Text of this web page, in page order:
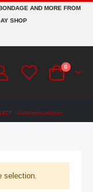
AND MORE FROM
SHOP
Cart
0 items
Collect within 48 hours
selection.